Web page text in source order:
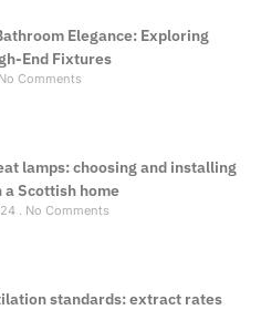
Elegance: Exploring
End Fixtures
No Comments
lamps: choosing and installing
a Scottish home
No Comments
standards: extract rates